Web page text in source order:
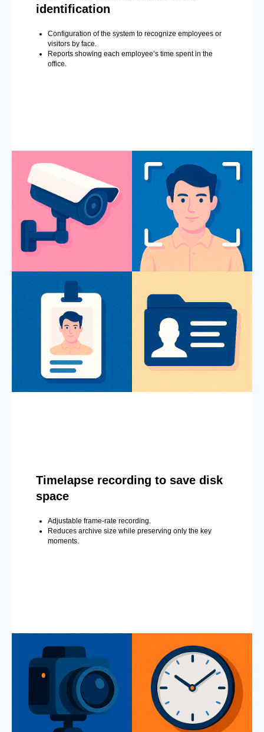
identification
Configuration of the system to recognize employees or
visitors by face.
Reports showing each employee’s time spent in the
office.
Timelapse recording to save disk
space
Adjustable frame-rate recording.
Reduces archive size while preserving only the key
moments.